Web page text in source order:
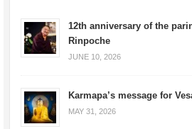
12th anniversary of the
Rinpoche
JUNE 10, 2026
Karmapa’s message for
MAY 31, 2026